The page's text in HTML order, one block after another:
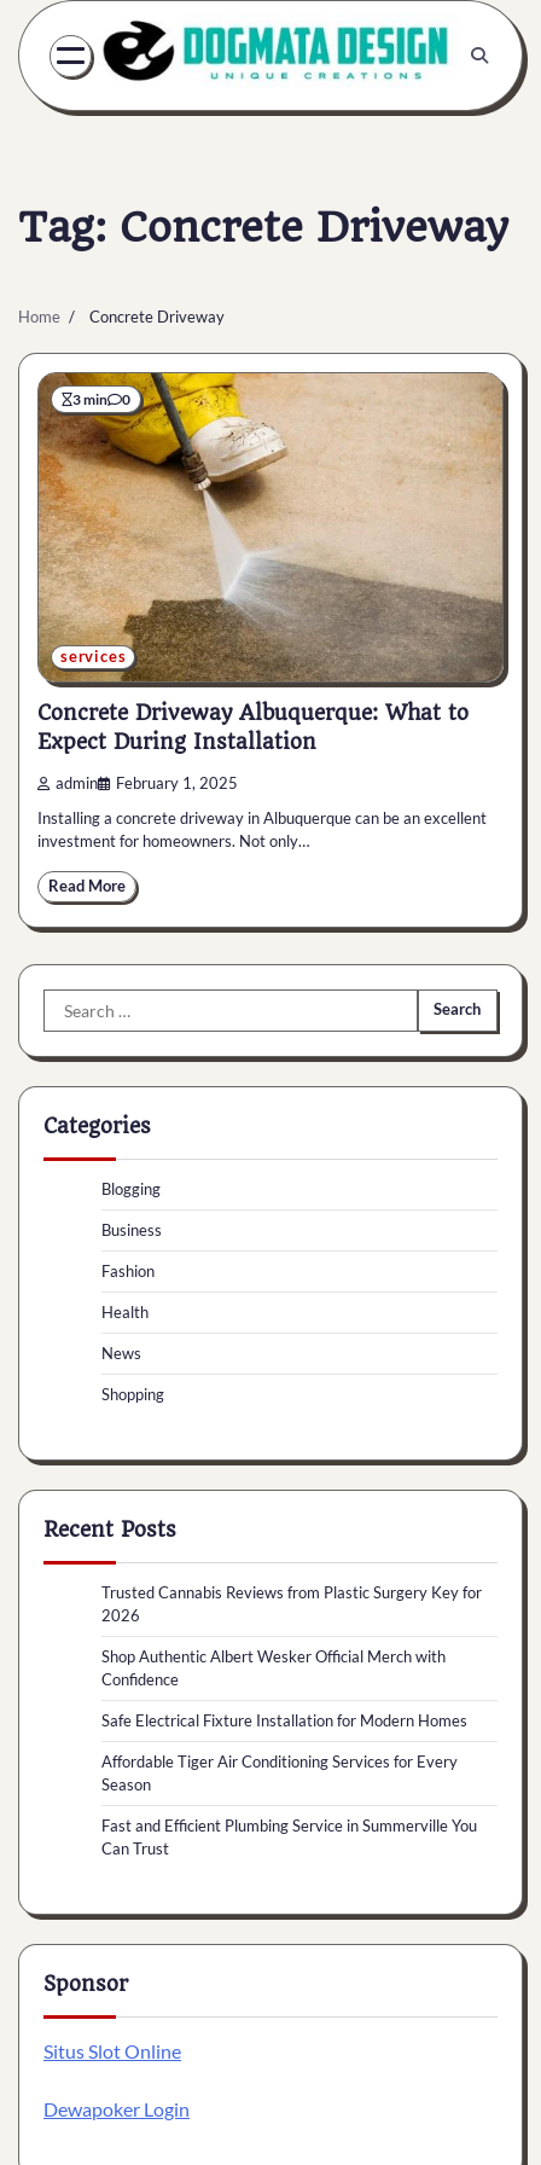
Skip
content
Tag: Concrete Driveway
Home Concrete Driveway
3 min 0
services
Concrete Driveway Albuquerque: What to
Expect During Installation
admin February 1, 2025
Installing a concrete driveway in Albuquerque can be an excellent
investment for homeowners. Not only…
Read More
Search
for:
Categories
Blogging
Business
Fashion
Health
News
Shopping
Recent Posts
Trusted Cannabis Reviews from Plastic Surgery Key for
2026
Shop Authentic Albert Wesker Official Merch with
Confidence
Safe Electrical Fixture Installation for Modern Homes
Affordable Tiger Air Conditioning Services for Every
Season
Fast and Efficient Plumbing Service in Summerville You
Can Trust
Sponsor
Situs Slot Online
Dewapoker Login